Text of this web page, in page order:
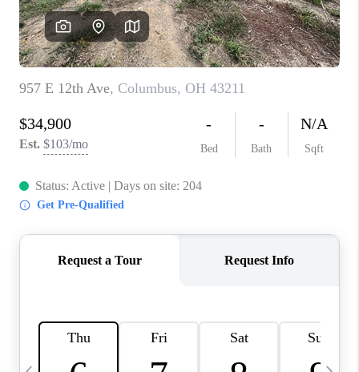
CAREERS
ABOUT PLACE
CONNECT
TOP AREAS